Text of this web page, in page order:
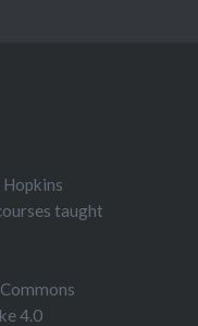
taught
4.0